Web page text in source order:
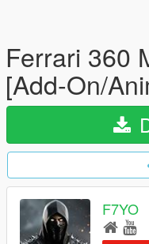
Ferrari 360
[Add-On/
F7YO